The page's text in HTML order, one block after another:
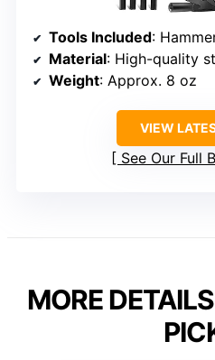
Tools Included: Hammer, Nail
Material: High-quality
Weight: Approx. 8 oz
VIEW
See Our Full
MORE